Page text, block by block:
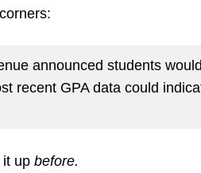
announced students
recent GPA data could
it up before.